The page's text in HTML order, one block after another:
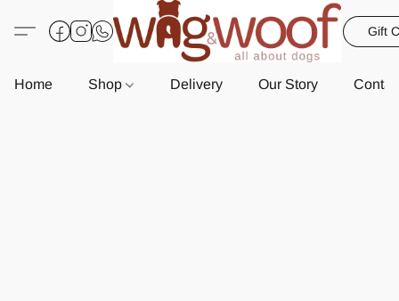
Gift
Home Shop Delivery Our Story